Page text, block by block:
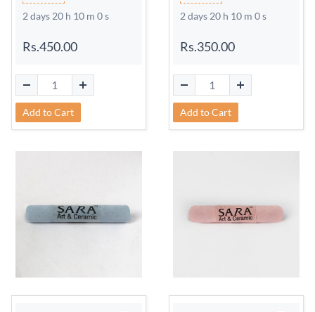
2 days 20 h 9 m 59 s
Rs.450.00
Add to Cart
2 days 20 h 9 m 59 s
Rs.350.00
Add to Cart